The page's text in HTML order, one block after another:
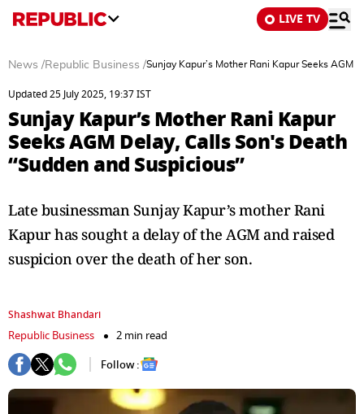
LIVE TV
News /Republic Business /Sunjay Kapur’s Mother Rani Kapur Seeks AGM
Updated 25 July 2025, 19:37 IST
Sunjay Kapur’s Mother Rani Kapur
Seeks AGM Delay, Calls Son's Death
“Sudden and Suspicious”
Late businessman Sunjay Kapur’s mother Rani
Kapur has sought a delay of the AGM and raised
suspicion over the death of her son.
Shashwat Bhandari
Republic Business
2 min read
Follow :